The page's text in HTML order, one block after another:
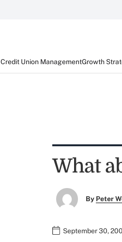
Credit Union ManagementGrowth
What
By Peter
September 30,